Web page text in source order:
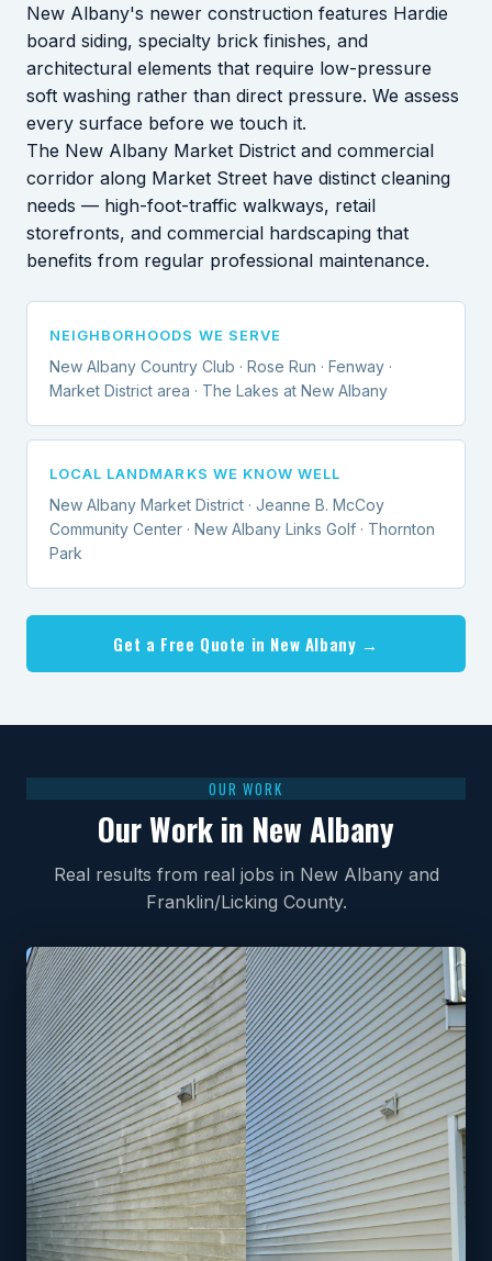
New Albany's newer construction features Hardie
board siding, specialty brick finishes, and
architectural elements that require low-pressure
soft washing rather than direct pressure. We assess
every surface before we touch it.
The New Albany Market District and commercial
corridor along Market Street have distinct cleaning
needs — high-foot-traffic walkways, retail
storefronts, and commercial hardscaping that
benefits from regular professional maintenance.
NEIGHBORHOODS WE SERVE
New Albany Country Club · Rose Run · Fenway ·
Market District area · The Lakes at New Albany
LOCAL LANDMARKS WE KNOW WELL
New Albany Market District · Jeanne B. McCoy
Community Center · New Albany Links Golf · Thornton
Park
Get a Free Quote in New Albany →
OUR WORK
Our Work in New Albany
Real results from real jobs in New Albany and
Franklin/Licking County.